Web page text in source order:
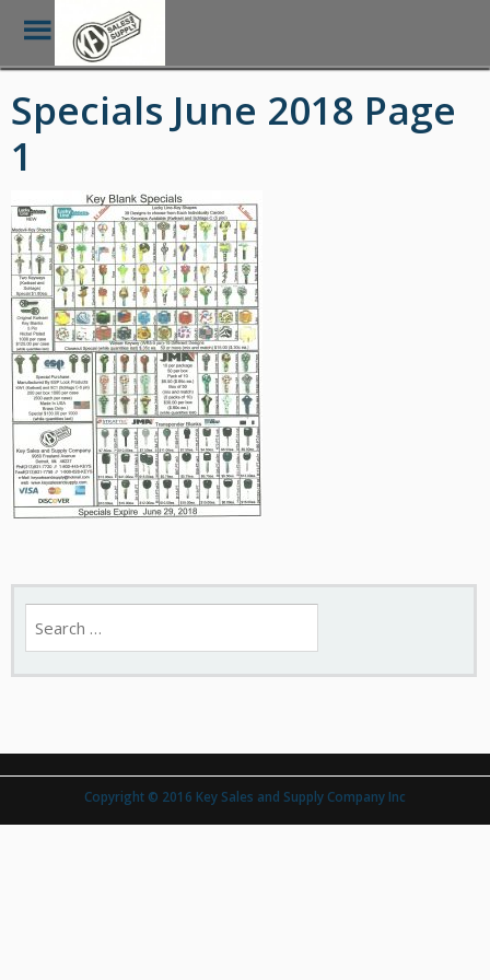
Skip
to
main
content
Toggle
Menu
Specials June 2018 Page
1
for:
Copyright © 2016 Key Sales and Supply Company Inc